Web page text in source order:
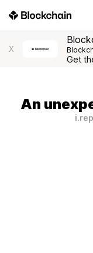
X
Get
An